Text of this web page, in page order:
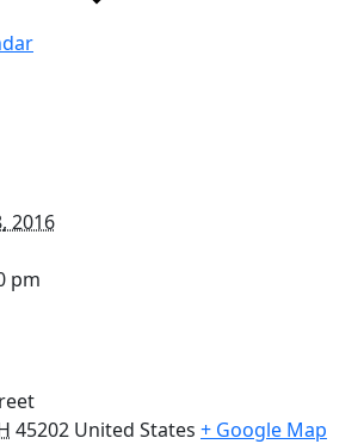
2016
pm
45202 United States + Google Map